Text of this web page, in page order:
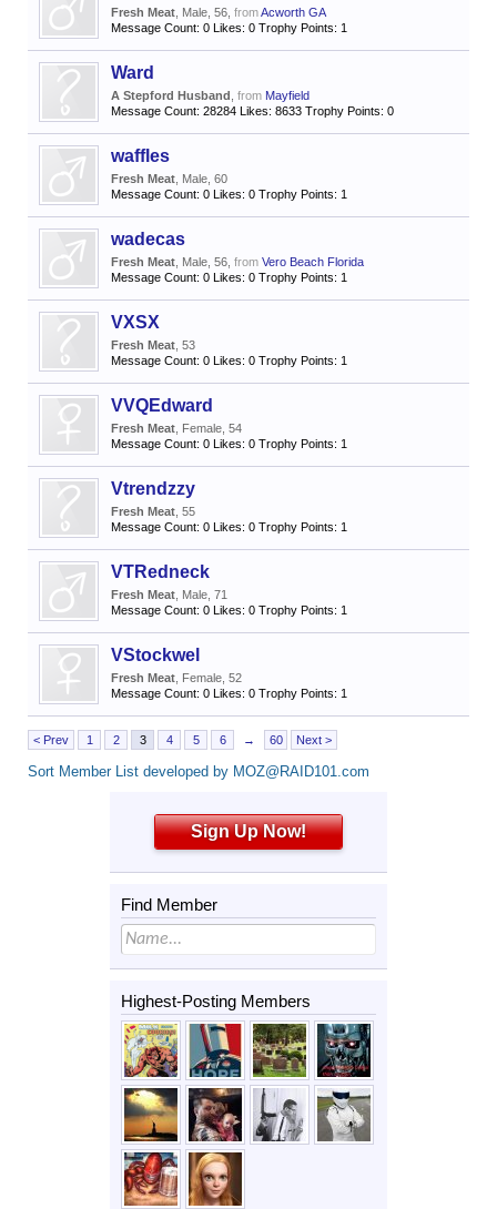
Fresh Meat , Male, 56, fromAcworth GA
Message Count: 0 Likes: 0 Trophy Points: 1
Ward
A Stepford Husband from Mayfield
Message Count: 28284 Likes: 8633 Trophy Points: 0
waffles
Fresh Meat , Male, 60
Message Count: 0 Likes: 0 Trophy Points: 1
wadecas
Fresh Meat , Male, 56, from Vero Beach Florida
Message Count: 0 Likes: 0 Trophy Points: 1
VXSX
Fresh Meat , 53
Message Count: 0 Likes: 0 Trophy Points: 1
VVQEdward
Fresh Meat , Female, 54
Message Count: 0 Likes: 0 Trophy Points: 1
Vtrendzzy
Fresh Meat , 55
Message Count: 0 Likes: 0 Trophy Points: 1
VTRedneck
Fresh Meat , Male, 71
Message Count: 0 Likes: 0 Trophy Points: 1
VStockwel
Fresh Meat , Female, 52
Message Count: 0 Likes: 0 Trophy Points: 1
< Prev 1 2 3 4 5 6 → 60 Next >
Sort Member List developed by MOZ@RAID101.com
Sign Up Now!
Find Member
Highest-Posting Members